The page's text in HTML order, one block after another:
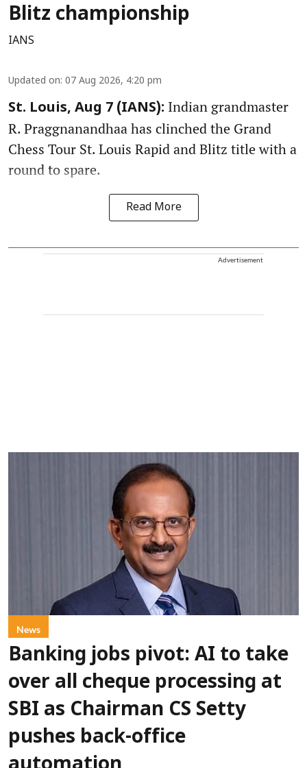
Blitz championship
IANS
Updated on: 07 Aug 2026, 4:20 pm
St. Louis, Aug 7 (IANS): Indian grandmaster
R. Praggnanandhaa has clinched the Grand
Chess Tour St. Louis Rapid and Blitz title with a
round to spare.
Read More
Advertisement
News
Banking jobs pivot: AI to take
over all cheque processing at
SBI as Chairman CS Setty
pushes back-office